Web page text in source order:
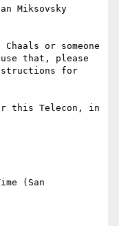
Miksovsky
or someone
that, please
for
this Telecon, in
(San